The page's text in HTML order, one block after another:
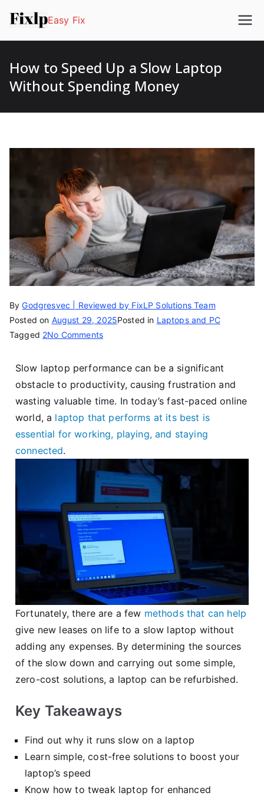
Easy Fix
How to Speed Up a Slow Laptop
Without Spending Money
ByGodgresvec | Reviewed by FixLP Solutions Team
Posted on August 29, 2025Posted in Laptops and PC
Tagged 2No Comments
Slow laptop performance can be a significant
obstacle to productivity, causing frustration and
wasting valuable time. In today’s fast-paced online
world, a laptop that performs at its best is
essential for working, playing, and staying
connected.
Fortunately, there are a few methods that can help
give new leases on life to a slow laptop without
adding any expenses. By determining the sources
of the slow down and carrying out some simple,
zero-cost solutions, a laptop can be refurbished.
Key Takeaways
Find out why it runs slow on a laptop
Learn simple, cost-free solutions to boost your
laptop’s speed
Know how to tweak laptop for enhanced